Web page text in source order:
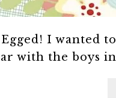
I wanted
with the boys